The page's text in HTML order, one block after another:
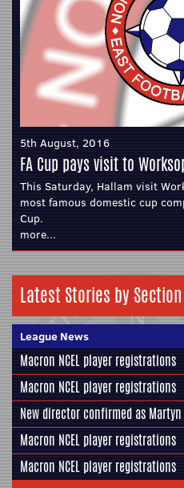
5th August, 2016
FA Cup pays visit to
This Saturday, Hallam visit
most famous domestic cup
Cup.
more...
Latest Stories by Section
League News
Macron NCEL player registrations
Macron NCEL player registrations
New director confirmed as
Macron NCEL player registrations
Macron NCEL player registrations